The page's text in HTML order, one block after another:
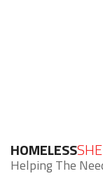
HOMELESS
Helping The